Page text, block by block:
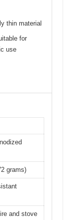
thin material
for
use
grams)
and stove